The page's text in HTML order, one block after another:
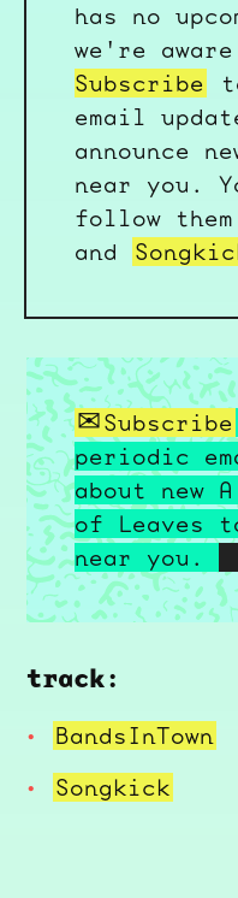
has no
we're
Subscribe
email
announce
near you.
follow
and
Subscribe
periodic
about new
of Leaves
near you.
track:
BandsInTown
Songkick